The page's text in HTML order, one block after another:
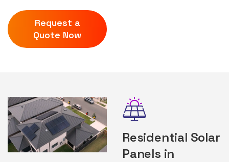
Request a
Quote Now
Residential Solar
Panels in